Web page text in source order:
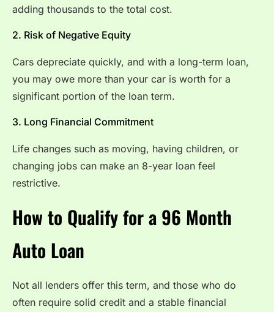
adding thousands to the total cost.
2. Risk of Negative Equity
Cars depreciate quickly, and with a long-term loan,
you may owe more than your car is worth for a
significant portion of the loan term.
3. Long Financial Commitment
Life changes such as moving, having children, or
changing jobs can make an 8-year loan feel
restrictive.
How to Qualify for a 96 Month
Auto Loan
Not all lenders offer this term, and those who do
often require solid credit and a stable financial